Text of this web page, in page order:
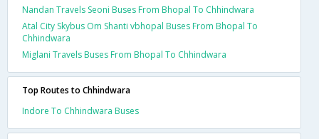
Nandan Travels Seoni Buses From Bhopal To Chhindwara
Atal City Skybus Om Shanti vbhopal Buses From Bhopal To
Chhindwara
Miglani Travels Buses From Bhopal To Chhindwara
Top Routes to Chhindwara
Indore To Chhindwara Buses